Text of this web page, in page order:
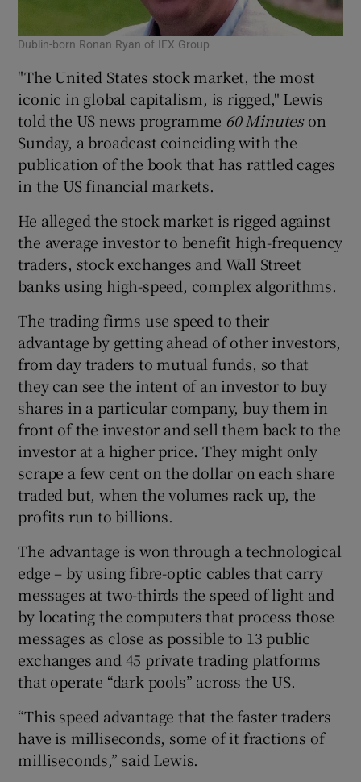
Dublin-born Ronan Ryan of IEX Group
"The United States stock market, the most
iconic in global capitalism, is rigged," Lewis
told the US news programme 60 Minuteson
Sunday, a broadcast coinciding with the
publication of the book that has rattled cages
in the US financial markets.
He alleged the stock market is rigged against
the average investor to benefit high-frequency
traders, stock exchanges and Wall Street
banks using high-speed, complex algorithms.
The trading firms use speed to their
advantage by getting ahead of other investors,
from day traders to mutual funds, so that
they can see the intent of an investor to buy
shares in a particular company, buy them in
front of the investor and sell them back to the
investor at a higher price. They might only
scrape a few cent on the dollar on each share
traded but, when the volumes rack up, the
profits run to billions.
The advantage is won through a technological
edge – by using fibre-optic cables that carry
messages at two-thirds the speed of light and
by locating the computers that process those
messages as close as possible to 13 public
exchanges and 45 private trading platforms
that operate “dark pools” across the US.
“This speed advantage that the faster traders
have is milliseconds, some of it fractions of
milliseconds,” said Lewis.